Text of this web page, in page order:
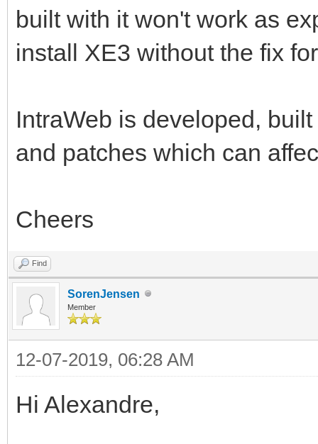
built with it won't work as
install XE3 without the fix
IntraWeb is developed,
and patches which can
Cheers
Find
SorenJensen
Member
12-07-2019, 06:28 AM
Hi Alexandre,